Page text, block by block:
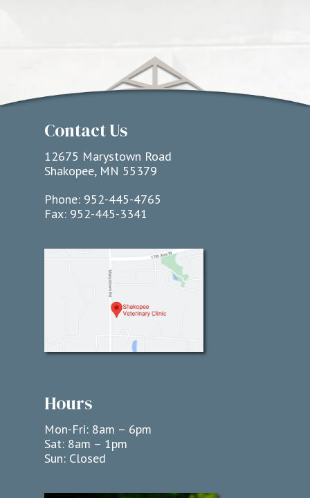
Contact Us
12675 Marystown Road
Shakopee, MN 55379
Phone: 952-445-4765
Fax: 952-445-3341
Hours
Mon-Fri: 8am – 6pm
Sat: 8am – 1pm
Sun: Closed